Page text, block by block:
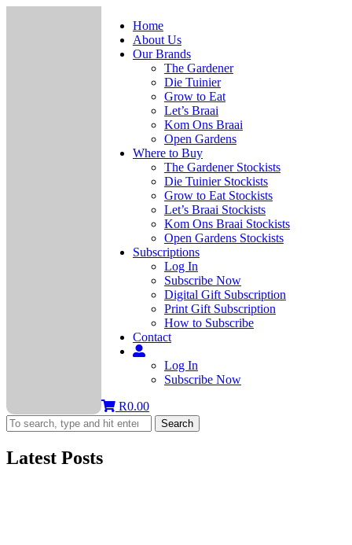
Home
About Us
Our Brands
The Gardener
Die Tuinier
Grow to Eat
Let’s Braai
Kom Ons Braai
Open Gardens
Where to Buy
The Gardener Stockists
Die Tuinier Stockists
Grow to Eat Stockists
Let’s Braai Stockists
Kom Ons Braai Stockists
Open Gardens Stockists
Subscriptions
Log In
Subscribe Now
Digital Gift Subscription
Print Gift Subscription
How to Subscribe
Contact
Log In
Subscribe Now
R0.00
Search
Latest Posts